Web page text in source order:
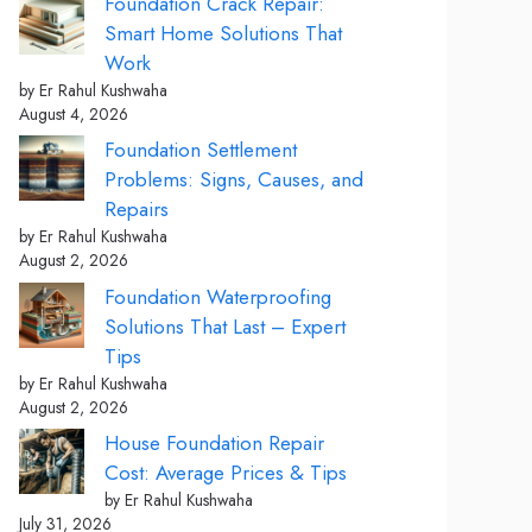
Smart Home Solutions That
Work
by Er Rahul Kushwaha
August 4, 2026
Foundation Settlement
Problems: Signs, Causes, and
Repairs
by Er Rahul Kushwaha
August 2, 2026
Foundation Waterproofing
Solutions That Last – Expert
Tips
by Er Rahul Kushwaha
August 2, 2026
House Foundation Repair
Cost: Average Prices & Tips
by Er Rahul Kushwaha
July 31, 2026